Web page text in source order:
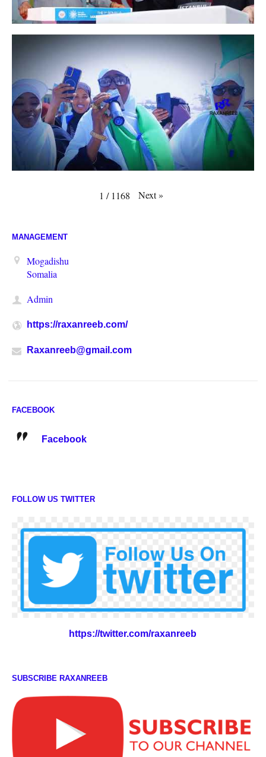
1 / 1168 Next»
MANAGEMENT
Mogadishu
Somalia
Admin
https://raxanreeb.com/
Raxanreeb@gmail.com
FACEBOOK
Facebook
FOLLOW US TWITTER
https://twitter.com/raxanreeb
SUBSCRIBE RAXANREEB